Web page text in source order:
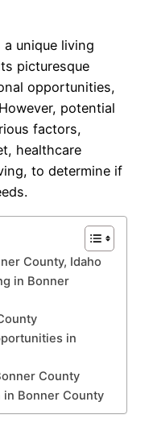
a unique living
picturesque
opportunities,
potential
factors,
healthcare
to determine if
County, Idaho
in Bonner
in
County
in Bonner County